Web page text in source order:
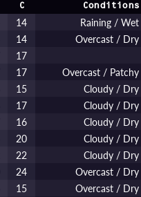
C Conditions
14 Raining / Wet
14 Overcast / Dry
17
17 Overcast / Patchy
15 Cloudy / Dry
17 Cloudy / Dry
16 Cloudy / Dry
20 Cloudy / Dry
22 Cloudy / Dry
24 Overcast / Dry
15 Overcast / Dry